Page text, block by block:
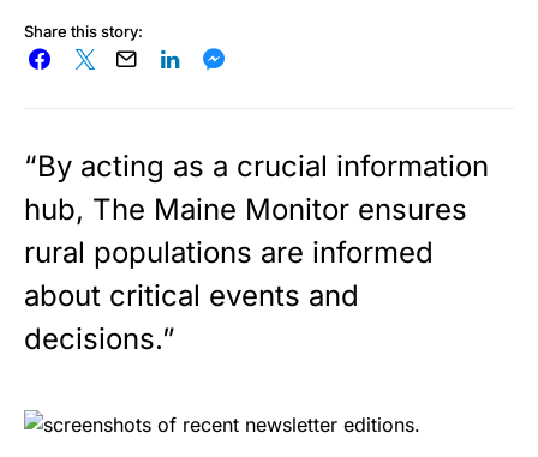
Share this story:
“By acting as a crucial information
hub, The Maine Monitor ensures
rural populations are informed
about critical events and
decisions.”